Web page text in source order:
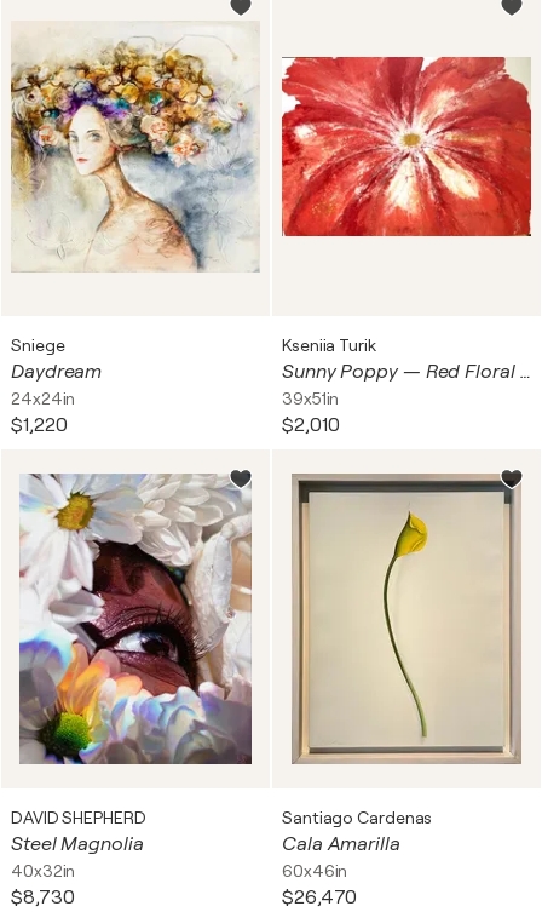
Sniege
Daydream
24x24in
$1,220
Kseniia Turik
Sunny Poppy — Red Floral Abstract, 130 cm
39x51in
$2,010
DAVID SHEPHERD
Steel Magnolia
40x32in
$8,730
Santiago Cardenas
Cala Amarilla
60x46in
$26,470